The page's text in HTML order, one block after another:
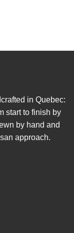
in Quebec:
start to finish by
by hand and
approach.